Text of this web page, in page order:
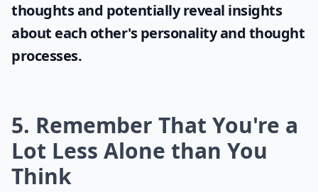
thoughts and potentially reveal insights
about each other's personality and thought
processes.
5. Remember That You're a
Lot Less Alone than You
Think